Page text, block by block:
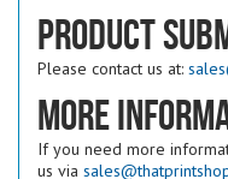
Product
Please contact us at:
More
If you need more
us via